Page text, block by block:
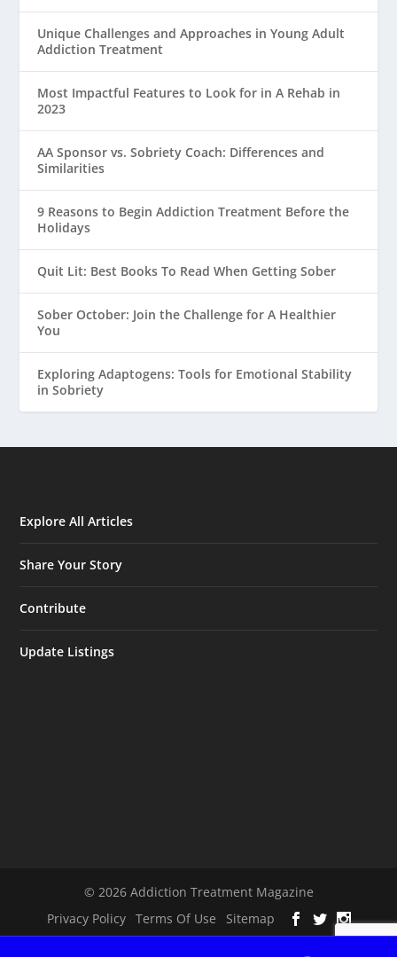
Unique Challenges and Approaches in Young Adult
Addiction Treatment
Most Impactful Features to Look for in A Rehab in
2023
AA Sponsor vs. Sobriety Coach: Differences and
Similarities
9 Reasons to Begin Addiction Treatment Before the
Holidays
Quit Lit: Best Books To Read When Getting Sober
Sober October: Join the Challenge for A Healthier
You
Exploring Adaptogens: Tools for Emotional Stability
in Sobriety
Explore All Articles
Share Your Story
Contribute
Update Listings
© 2026 Addiction Treatment Magazine
Privacy Policy
Terms Of Use Sitemap